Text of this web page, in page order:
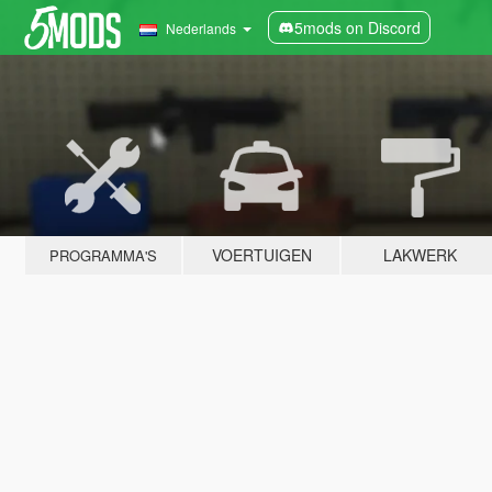
Nederlands 5mods on Discord
PROGRAMMA'S VOERTUIGEN LAKWERK